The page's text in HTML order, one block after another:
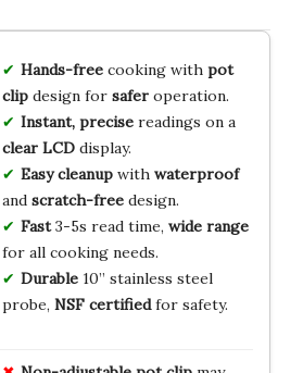
Hands-freecooking with pot
clipdesign for saferoperation.
Instant, precisereadings on a
clear LCDdisplay.
Easy cleanupwith waterproof
and scratch-freedesign.
Fast3-5s read time, wide range
for all cooking needs.
Durable10” stainless steel
probe, NSF certifiedfor safety.